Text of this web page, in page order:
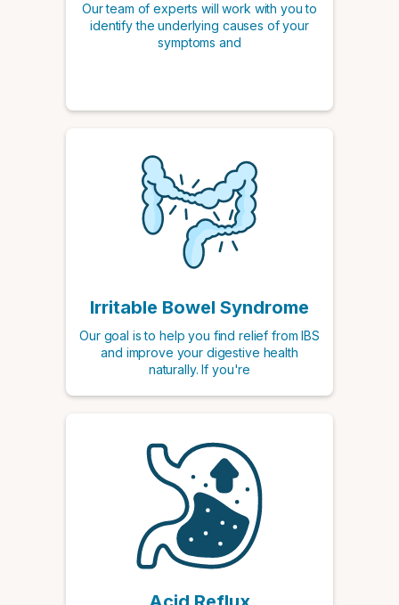
Our team of experts will work with you to
identify the underlying causes of your
symptoms and
Irritable Bowel Syndrome
Our goal is to help you find relief from IBS
and improve your digestive health
naturally. If you're